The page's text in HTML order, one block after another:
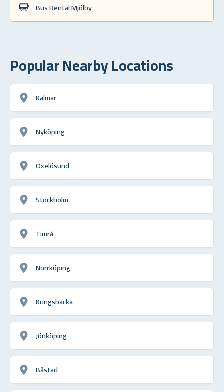
Bus Rental Mjölby
Popular Nearby Locations
Kalmar
Nyköping
Oxelösund
Stockholm
Timrå
Norrköping
Kungsbacka
Jönköping
Båstad